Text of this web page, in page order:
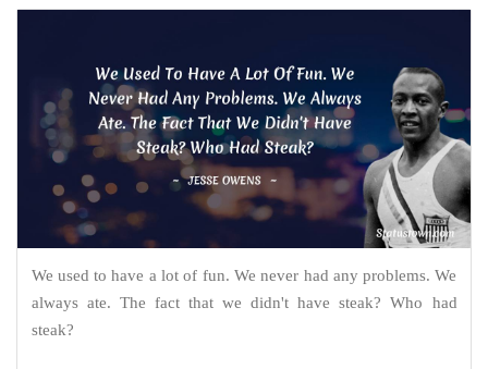
We used to have a lot of fun. We never had any problems. We
always ate. The fact that we didn't have steak? Who had
steak?